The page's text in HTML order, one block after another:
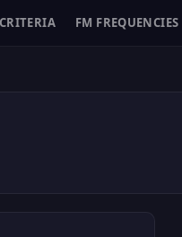
FM FREQUENCIES